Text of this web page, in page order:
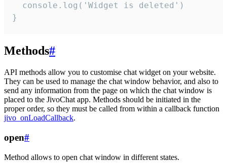
  console.log('Widget is deleted')
}
Methods#
API methods allow you to customise chat widget on your website.
They can be used to manage the chat window behavior, and also to
send any information from the page on which the chat window is
placed to the JivoChat app. Methods should be initiated in the
proper order, so they must be called from within a callback function
jivo_onLoadCallback.
open#
Method allows to open chat window in different states.